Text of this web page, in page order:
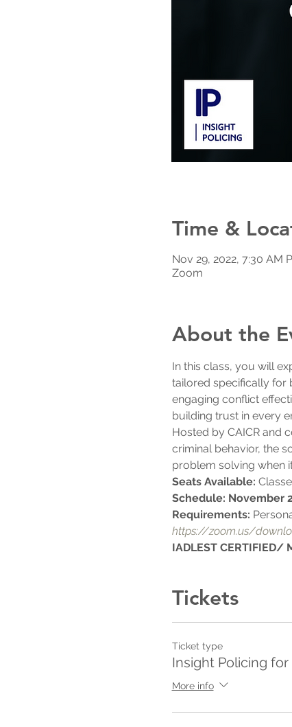
Time &
Nov 29, 2022, 7:30 AM
Zoom
About the
In this class, you will
tailored specifically for
engaging conflict
building trust in every
Hosted by CAICR and
criminal behavior, the
problem solving when
Seats Available:
Schedule: November
Requirements:
https://zoom.us/
IADLEST CERTIFIED/
Tickets
Ticket type
Insight Policing
More info